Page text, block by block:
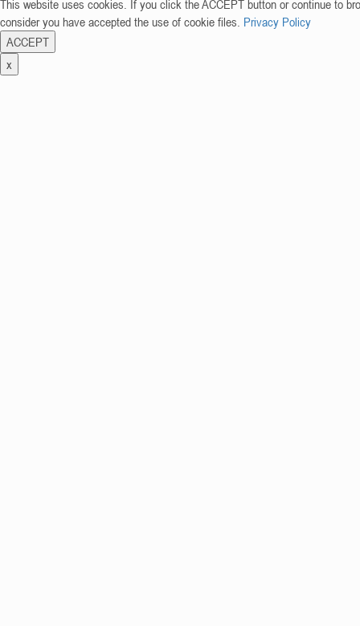
This website uses cookies. If you click the ACCEPT button or continue to
consider you have accepted the use of cookie files. Privacy Policy
ACCEPT
x